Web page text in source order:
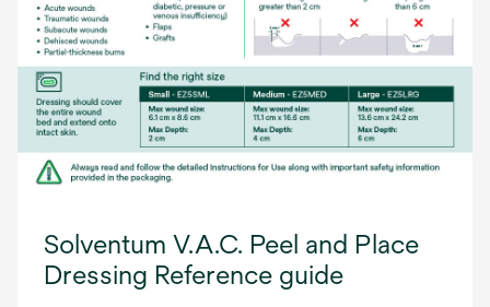
Solventum V.A.C. Peel and Place
Dressing Reference guide